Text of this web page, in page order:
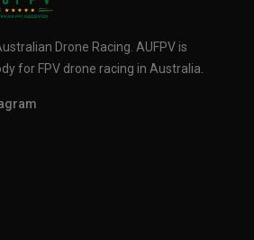
Drone Racing. AUFPV is
for FPV drone racing in Australia.